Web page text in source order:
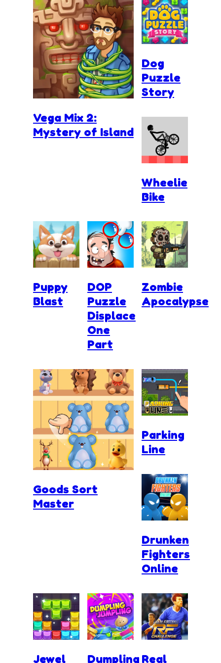
Vega Mix 2:
Mystery of Island
Dog
Puzzle
Story
Wheelie
Bike
Puppy
Blast
DOP
Puzzle
Displace
One
Part
Goods Sort
Master
Zombie
Apocalypse
Parking
Line
Drunken
Fighters
Online
Jewel Dumpling Real